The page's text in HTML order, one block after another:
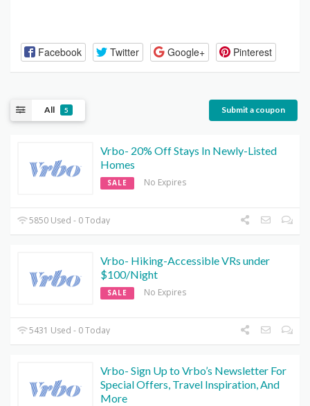
Facebook Twitter Google+ Pinterest
All 5 Submit a coupon
Vrbo- 20% Off Stays In Newly-Listed
Homes
SALE No Expires
5850 Used - 0 Today
Vrbo- Hiking-Accessible VRs under
$100/Night
SALE No Expires
5431 Used - 0 Today
Vrbo- Sign Up to Vrbo’s Newsletter For
Special Offers, Travel Inspiration, And
More